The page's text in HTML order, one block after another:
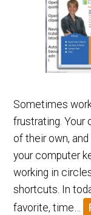
Sometimes
frustrating. Your
of their own,
your computer
working in
shortcuts. In
favorite, time…